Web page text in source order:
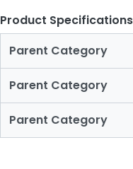
Product Specifications
Parent Category
Parent Category
Parent Category